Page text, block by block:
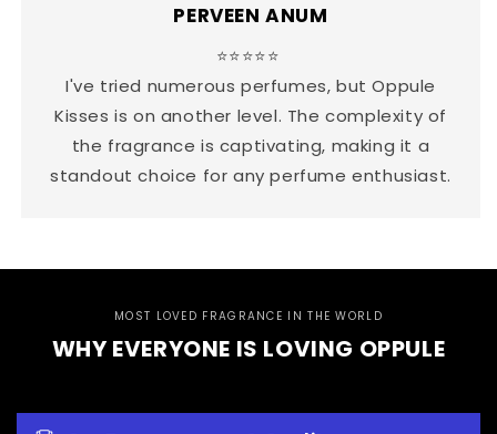
PERVEEN ANUM
⭐⭐⭐⭐⭐
I've tried numerous perfumes, but Oppule
Kisses is on another level. The complexity of
the fragrance is captivating, making it a
standout choice for any perfume enthusiast.
MOST LOVED FRAGRANCE IN THE WORLD
WHY EVERYONE IS LOVING OPPULE